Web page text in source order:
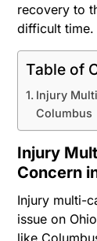
recovery to
difficult time.
Table of
Injury
Columbus
Injury
Concern
Injury multi-
issue on
like